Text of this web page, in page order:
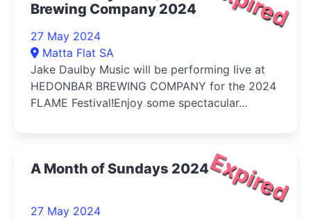
Brewing Company 2024
27 May 2024
Matta Flat SA
Jake Daulby Music will be performing live at
HEDONBAR BREWING COMPANY for the 2024
FLAME Festival!Enjoy some spectacular...
Expired
A Month of Sundays 2024
27 May 2024